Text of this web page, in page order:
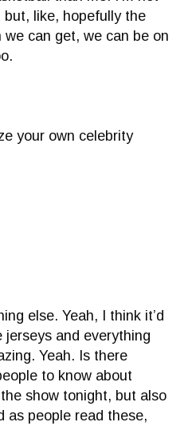
but, like, hopefully the
can get, we can be on
your own celebrity
else. Yeah, I think it’d
and everything
Yeah. Is there
to know about
show tonight, but also
as people read these,